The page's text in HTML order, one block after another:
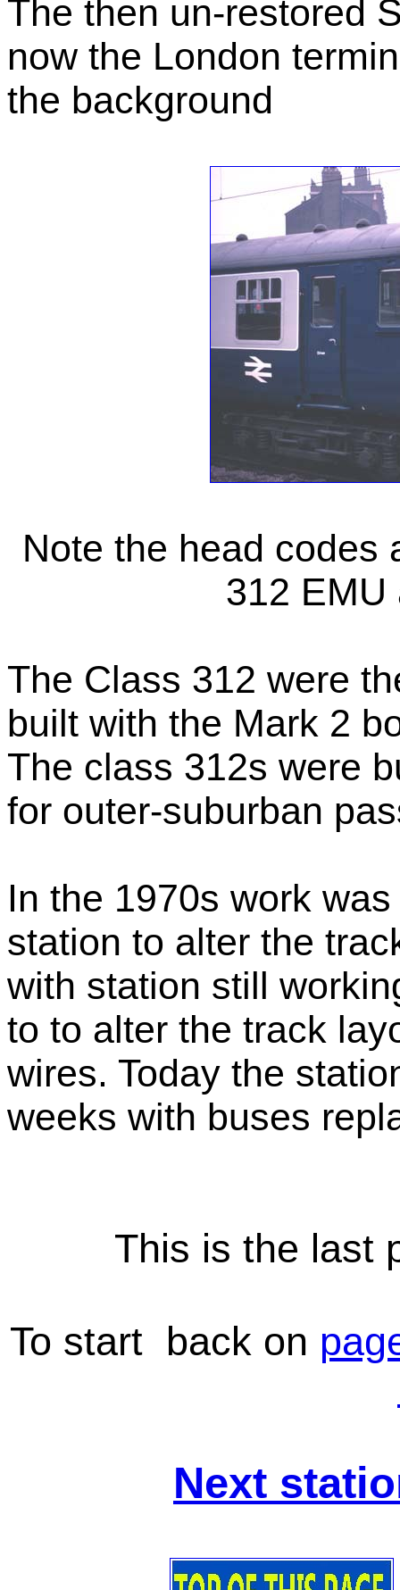
The then un-restored
now the London
the background
Note the head codes
312 EMU
The Class 312 were
built with the Mark 2
The class 312s were
for outer-suburban
In the 1970s work
station to alter the
with station still
to to alter the track
wires. Today the
weeks with buses
This is the last
To start back on
Next